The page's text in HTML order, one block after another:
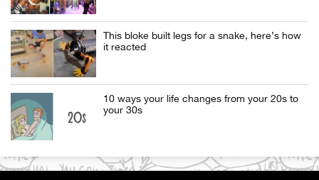
This bloke built legs for a snake, here’s how
it reacted
10 ways your life changes from your 20s to
your 30s